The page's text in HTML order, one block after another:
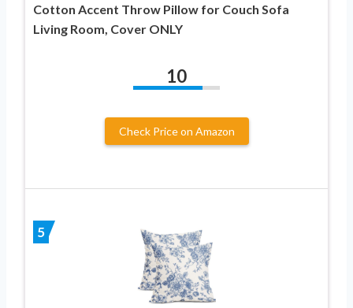
Cotton Accent Throw Pillow for Couch Sofa
Living Room, Cover ONLY
10
Check Price on Amazon
5